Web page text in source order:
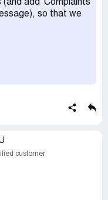
add 'Complaints
so that we
customer